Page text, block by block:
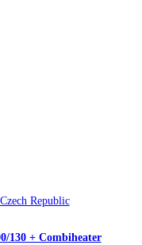
Republic
130 + Combiheater